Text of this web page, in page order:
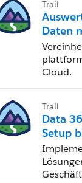
Trail
Daten
Cloud
Cloud.
Trail
Data
Setup